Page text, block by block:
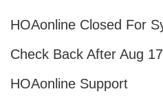
HOAonline Closed For
Check Back After Aug
HOAonline Support